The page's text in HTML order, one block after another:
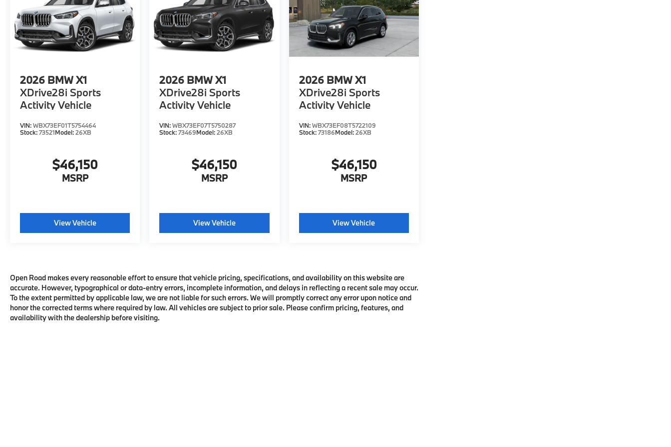
2026 BMW X1
XDrive28i Sports
Activity Vehicle
VIN:WBX73EF01T5754464
Stock:73521Model:26XB
$46,150
MSRP
View Vehicle
2026 BMW X1
XDrive28i Sports
Activity Vehicle
VIN:WBX73EF07T5750287
Stock:73469Model:26XB
$46,150
MSRP
View Vehicle
2026 BMW X1
XDrive28i Sports
Activity Vehicle
VIN:WBX73EF08T5722109
Stock:73186Model:26XB
$46,150
MSRP
View Vehicle
Open Road makes every reasonable effort to ensure that vehicle pricing, specifications, and availability on this website are
accurate. However, typographical or data-entry errors, incomplete information, and delays in reflecting a recent sale may occur.
To the extent permitted by applicable law, we are not liable for such errors. We will promptly correct any error upon notice and
honor the corrected terms where required by law. All vehicles are subject to prior sale. Please confirm pricing, features, and
availability with the dealership before visiting.